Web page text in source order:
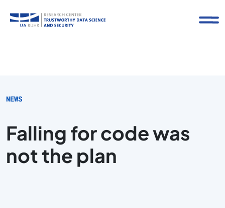
NEWS
Falling for code was
not the plan